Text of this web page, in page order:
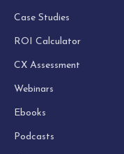
Case Studies
ROI Calculator
CX Assessment
Webinars
Ebooks
Podcasts